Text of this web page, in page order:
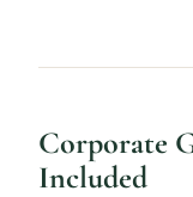
Corporate
Included